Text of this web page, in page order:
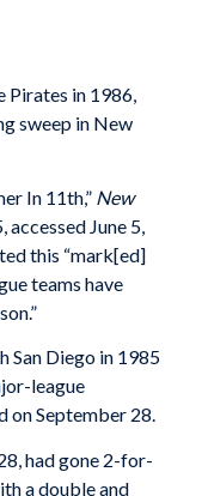
Pirates in 1986,
sweep in New
In 11th,” New
June 5,
this “mark[ed]
teams have
San Diego in 1985
league
on September 28.
had gone 2-for-
a double and